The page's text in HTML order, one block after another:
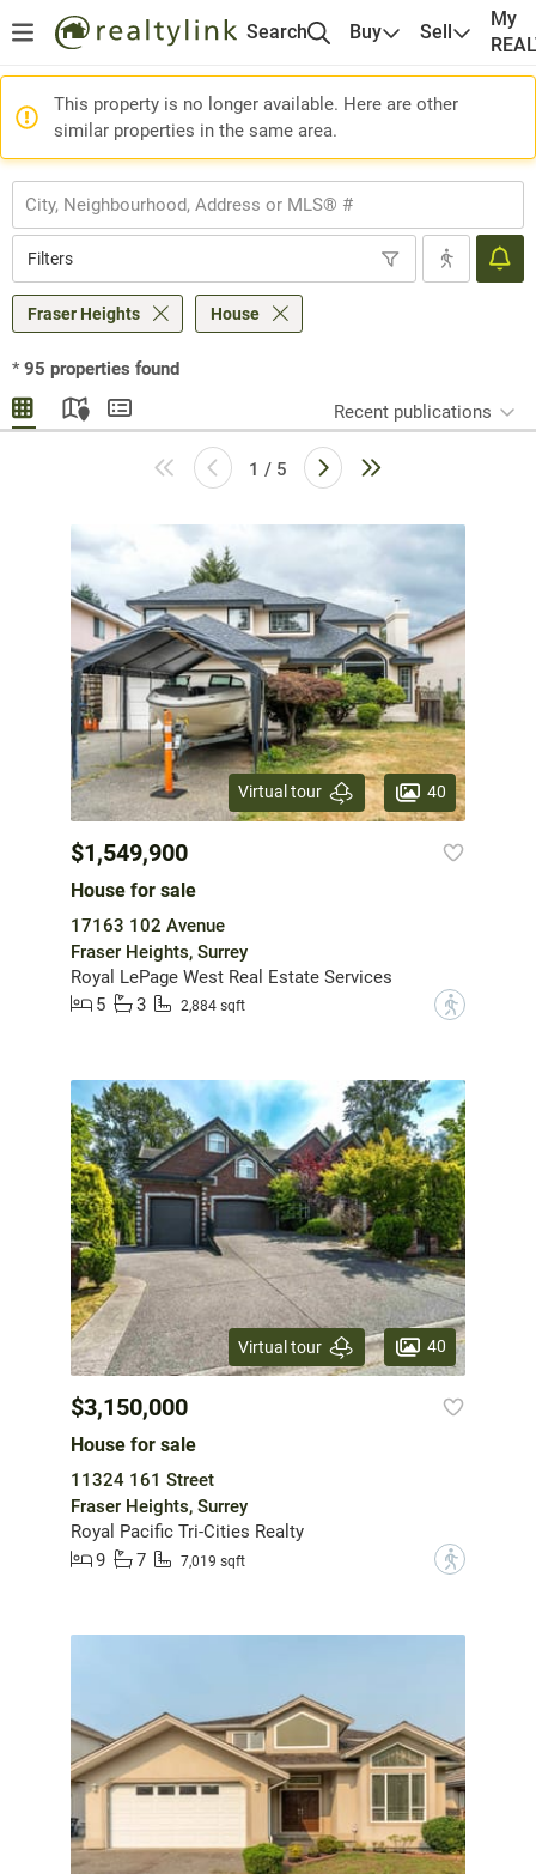
Search Buy Sell
My
This property is no longer available. Here are other
similar properties in the same area.
Filters
Fraser Heights House
* 95 properties found
Recent publications
1 / 5
Virtual tour 40
$1,549,900
House for sale
17163 102 Avenue
Fraser Heights, Surrey
Royal LePage West Real Estate Services
5
3 2,884 sqft ?
Virtual tour 40
$3,150,000
House for sale
11324 161 Street
Fraser Heights, Surrey
Royal Pacific Tri-Cities Realty
9
7 7,019 sqft ?